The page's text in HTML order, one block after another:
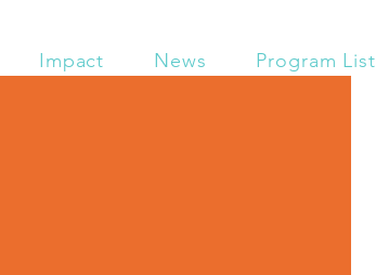
Impact News Program List